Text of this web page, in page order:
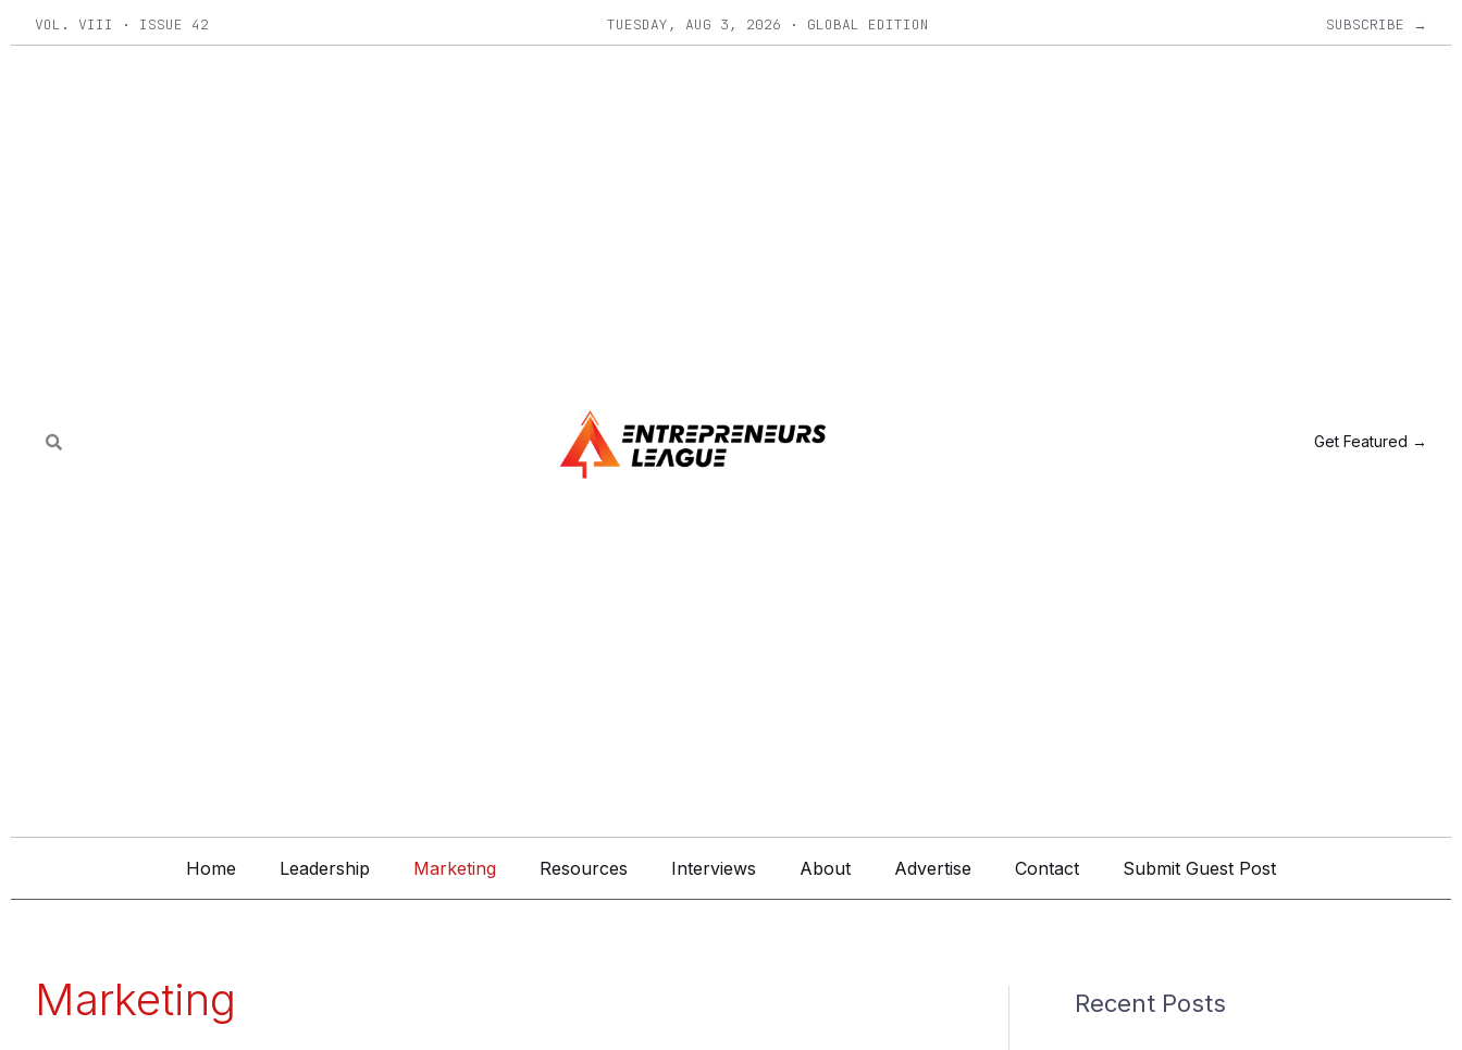
to
VOL. VIII · ISSUE 42 TUESDAY, AUG 3, 2026 · GLOBAL EDITION SUBSCRIBE →
Get Featured →
Home Leadership Marketing Resources Interviews About Advertise Contact Submit Guest Post
Marketing Recent Posts